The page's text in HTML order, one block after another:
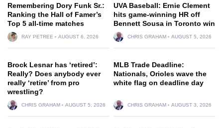
Remembering Dory Funk Sr.:
Ranking the Hall of Famer’s
Top 5 all-time matches
RAY PETREE AUGUST 6, 2026
UVA Baseball: Ernie Clement
hits game-winning HR off
Bennett Sousa in Toronto win
CHRIS GRAHAM AUGUST 5, 2026
Brock Lesnar has ‘retired’:
Really? Does anybody ever
really ‘retire’ from pro
wrestling?
CHRIS GRAHAM AUGUST 5, 2026
MLB Trade Deadline:
Nationals, Orioles wave the
white flag on deadline day
CHRIS GRAHAM AUGUST 3, 2026